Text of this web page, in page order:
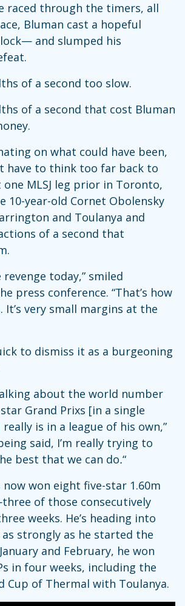
raced through the timers, all
Bluman cast a hopeful
and slumped his
of a second too slow.
of a second that cost Bluman
on what could have been,
have to think too far back to
one MLSJ leg prior in Toronto,
10-year-old Cornet Obolensky
and Toulanya and
of a second that
today,” smiled
press conference. “That’s how
It’s very small margins at the
to dismiss it as a burgeoning
about the world number
Grand Prixs [in a single
is in a league of his own,”
said, I’m really trying to
best that we can do.“
won eight five-star 1.60m
of those consecutively
weeks. He’s heading into
strongly as he started the
and February, he won
in four weeks, including the
Cup of Thermal with Toulanya.